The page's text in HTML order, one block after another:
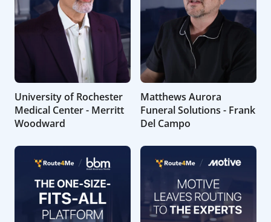
University of Rochester
Medical Center - Merritt
Woodward
Matthews Aurora
Funeral Solutions - Frank
Del Campo